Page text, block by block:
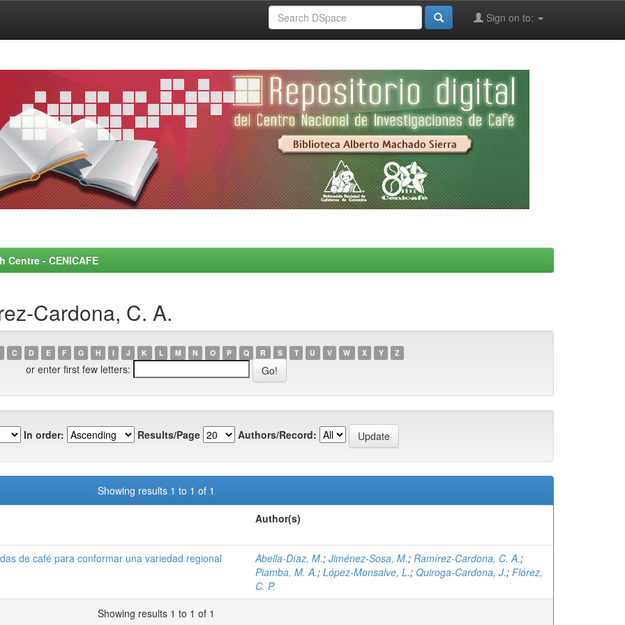
Sign on to:
- CENICAFE
Cardona, C. A.
C D E F G H I J K L M N O P Q R S T U V W X Y Z
or enter first few letters:
In order: Results/Page Authors/Record:
Showing results 1 to 1 of 1
Author(s)
de café para conformar una variedad regional
Abella-Díaz, M.; Jiménez-Sosa, M.; Ramírez-Cardona, C. A.;
Piamba, M. A.; López-Monsalve, L.; Quiroga-Cardona, J.; Flórez,
C. P.
Showing results 1 to 1 of 1